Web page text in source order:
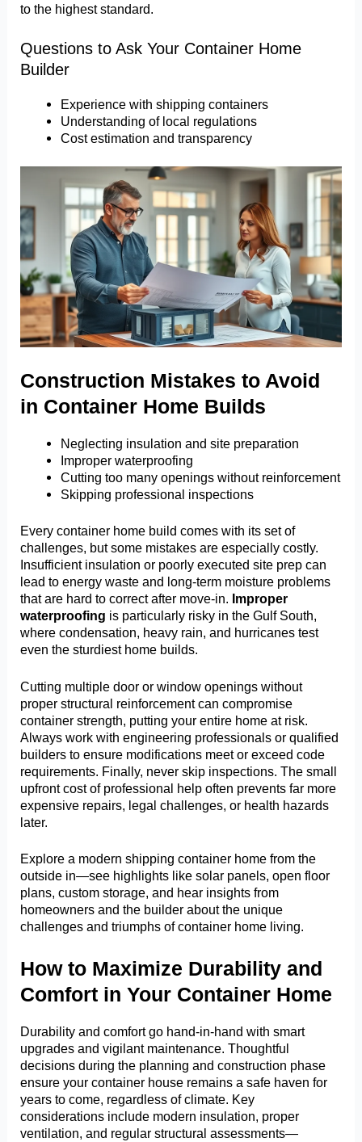
to the highest standard.
Questions to Ask Your Container Home
Builder
Experience with shipping containers
Understanding of local regulations
Cost estimation and transparency
Construction Mistakes to Avoid
in Container Home Builds
Neglecting insulation and site preparation
Improper waterproofing
Cutting too many openings without reinforcement
Skipping professional inspections
Every container home build comes with its set of
challenges, but some mistakes are especially costly.
Insufficient insulation or poorly executed site prep can
lead to energy waste and long-term moisture problems
that are hard to correct after move-in. Improper
waterproofing is particularly risky in the Gulf South,
where condensation, heavy rain, and hurricanes test
even the sturdiest home builds.
Cutting multiple door or window openings without
proper structural reinforcement can compromise
container strength, putting your entire home at risk.
Always work with engineering professionals or qualified
builders to ensure modifications meet or exceed code
requirements. Finally, never skip inspections. The small
upfront cost of professional help often prevents far more
expensive repairs, legal challenges, or health hazards
later.
Explore a modern shipping container home from the
outside in—see highlights like solar panels, open floor
plans, custom storage, and hear insights from
homeowners and the builder about the unique
challenges and triumphs of container home living.
How to Maximize Durability and
Comfort in Your Container Home
Durability and comfort go hand-in-hand with smart
upgrades and vigilant maintenance. Thoughtful
decisions during the planning and construction phase
ensure your container house remains a safe haven for
years to come, regardless of climate. Key
considerations include modern insulation, proper
ventilation, and regular structural assessments—